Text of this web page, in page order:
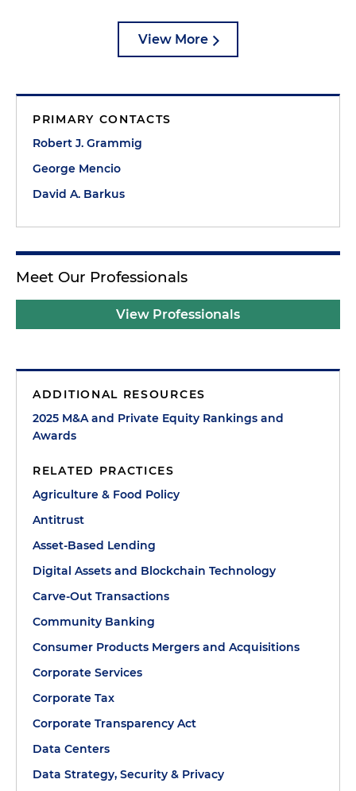
View More
PRIMARY CONTACTS
Robert J. Grammig
George Mencio
David A. Barkus
Meet Our Professionals
View Professionals
ADDITIONAL RESOURCES
2025 M&A and Private Equity Rankings and
Awards
RELATED PRACTICES
Agriculture & Food Policy
Antitrust
Asset-Based Lending
Digital Assets and Blockchain Technology
Carve-Out Transactions
Community Banking
Consumer Products Mergers and Acquisitions
Corporate Services
Corporate Tax
Corporate Transparency Act
Data Centers
Data Strategy, Security & Privacy